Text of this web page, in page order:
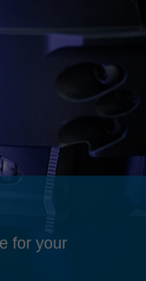
for your